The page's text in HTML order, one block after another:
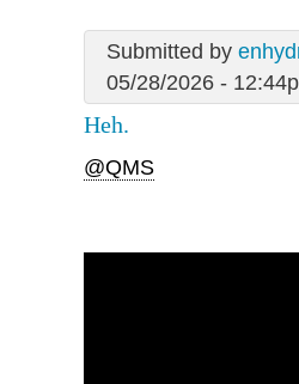
Submitted by
05/28/2026 -
Heh.
@QMS